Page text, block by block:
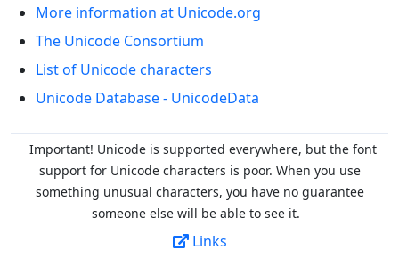
More information at Unicode.org
The Unicode Consortium
List of Unicode characters
Unicode Database - UnicodeData
Important! Unicode is supported everywhere, but the font
support for Unicode characters is poor. When you use
something unusual characters, you have no guarantee
someone else will be able to see it.
Links